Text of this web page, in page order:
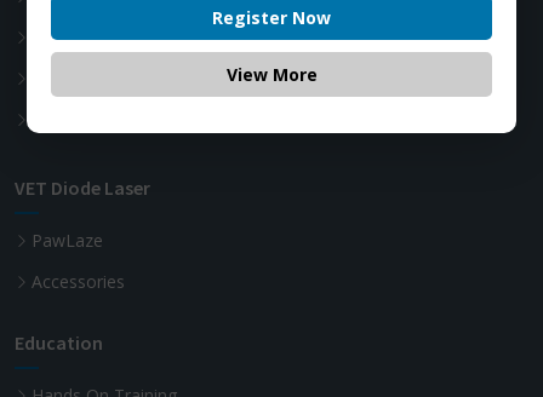
Soft Tissue Diode Laser
VET Diode Laser
PawLaze
Accessories
Education
Register Now
View More